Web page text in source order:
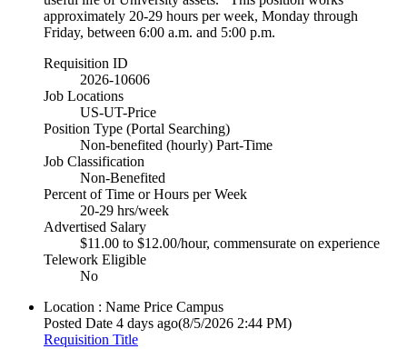
approximately 20-29 hours per week, Monday through
Friday, between 6:00 a.m. and 5:00 p.m.
Requisition ID
2026-10606
Job Locations
US-UT-Price
Position Type (Portal Searching)
Non-benefited (hourly) Part-Time
Job Classification
Non-Benefited
Percent of Time or Hours per Week
20-29 hrs/week
Advertised Salary
$11.00 to $12.00/hour, commensurate on experience
Telework Eligible
No
Location : Name Price Campus
Posted Date 4 days ago(8/5/2026 2:44 PM)
Requisition Title